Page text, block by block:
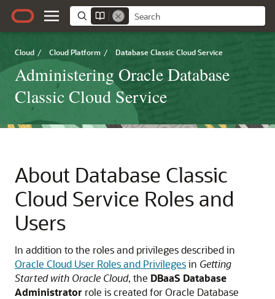
Cloud / Cloud Platform / Database Classic Cloud Service
Administering Oracle Database
Classic Cloud Service
About Database Classic
Cloud Service Roles and
Users
In addition to the roles and privileges described in
Oracle Cloud User Roles and Privilegesin Getting
Started with Oracle Cloud, the DBaaS Database
Administrator role is created forOracle Database